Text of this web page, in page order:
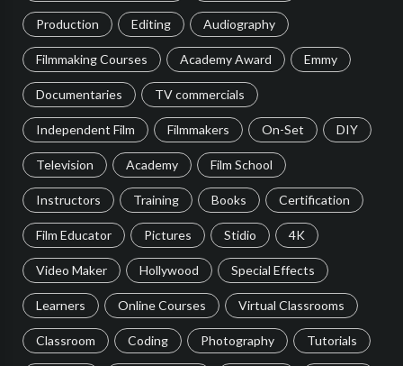
Production Editing Audiography
Filmmaking Courses Academy Award Emmy
Documentaries TV commercials
Independent Film Filmmakers On-Set DIY
Television Academy Film School
Instructors Training Books Certification
Film Educator Pictures Stidio 4K
Video Maker Hollywood Special Effects
Learners Online Courses Virtual Classrooms
Classroom Coding Photography Tutorials